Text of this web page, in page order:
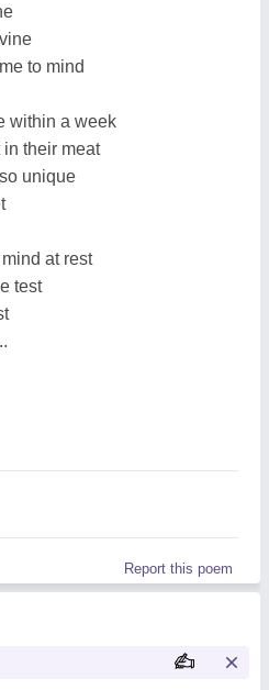
to mind
within a week
their meat
unique
at rest
test
Report this poem